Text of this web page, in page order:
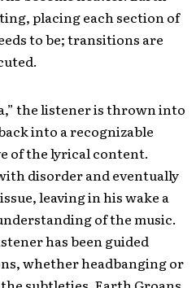
placing each section of
to be; transitions are
the listener is thrown into
into a recognizable
of the lyrical content.
disorder and eventually
leaving in his wake a
of the music.
has been guided
whether headbanging or